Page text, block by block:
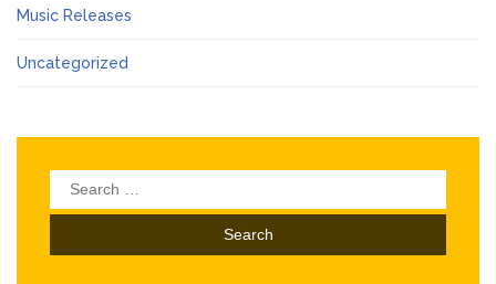
Music Releases
Uncategorized
Search
for: